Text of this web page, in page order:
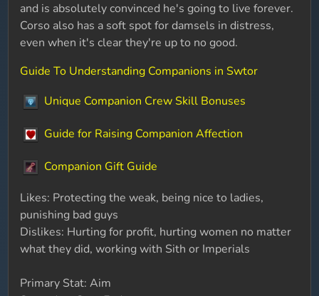
and is absolutely convinced he's going to live forever.
Corso also has a soft spot for damsels in distress,
even when it's clear they're up to no good.
Guide To Understanding Companions in Swtor
Unique Companion Crew Skill Bonuses
Guide for Raising Companion Affection
Companion Gift Guide
Likes: Protecting the weak, being nice to ladies,
punishing bad guys
Dislikes: Hurting for profit, hurting women no matter
what they did, working with Sith or Imperials
Primary Stat: Aim